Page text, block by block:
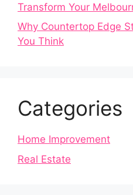
Transform Your
Why Countertop Edge
You Think
Categories
Home Improvement
Real Estate